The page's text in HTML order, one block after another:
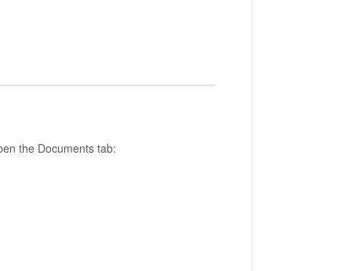
the Documents tab: